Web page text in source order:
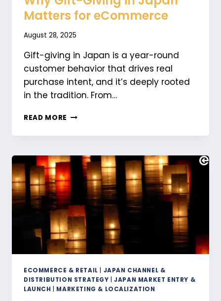
Matters for eCommerce
August 28, 2025
Gift-giving in Japan is a year-round
customer behavior that drives real
purchase intent, and it’s deeply rooted
in the tradition. From…
READ MORE WHY
GIVING
JAPAN
MATTERS
FOR
ECOMMERCE
ECOMMERCE & RETAIL
JAPAN CHANNEL &
DISTRIBUTION STRATEGY |JAPAN MARKET ENTRY &
LAUNCH
MARKETING & LOCALIZATION